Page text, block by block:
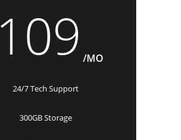
109 /MO
24/7 Tech Support
300GB Storage